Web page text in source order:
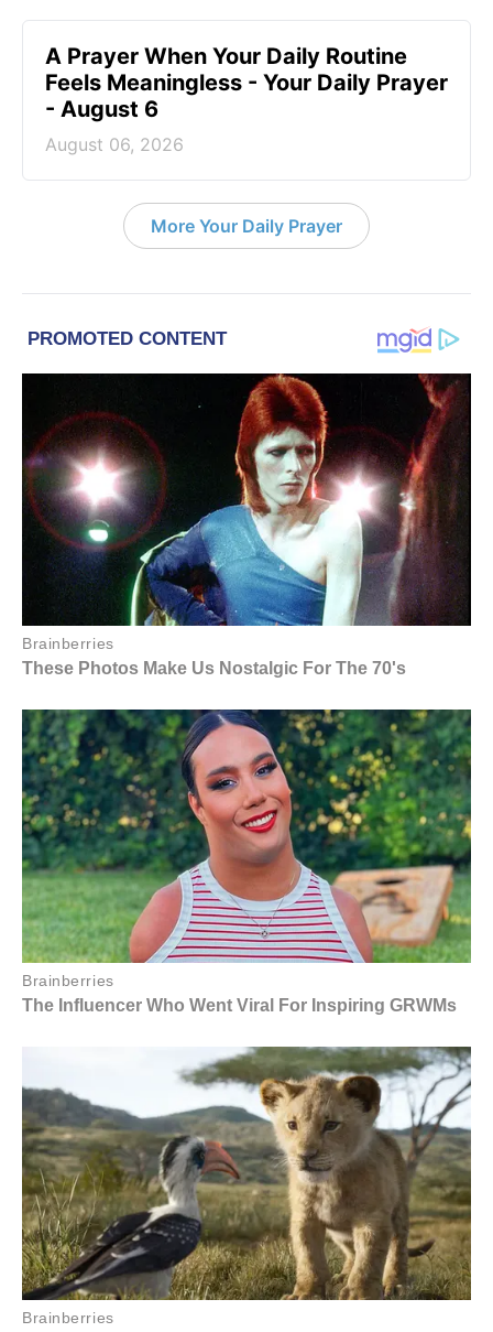
A Prayer When Your Daily Routine
Feels Meaningless - Your Daily Prayer
- August 6
August 06, 2026
More Your Daily Prayer